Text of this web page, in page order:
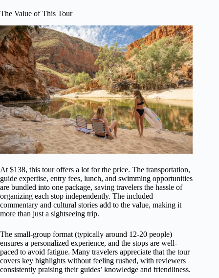
The Value of This Tour
At $138, this tour offers a lot for the price. The transportation,
guide expertise, entry fees, lunch, and swimming opportunities
are bundled into one package, saving travelers the hassle of
organizing each stop independently. The included
commentary and cultural stories add to the value, making it
more than just a sightseeing trip.
The small-group format (typically around 12-20 people)
ensures a personalized experience, and the stops are well-
paced to avoid fatigue. Many travelers appreciate that the tour
covers key highlights without feeling rushed, with reviewers
consistently praising their guides’ knowledge and friendliness.